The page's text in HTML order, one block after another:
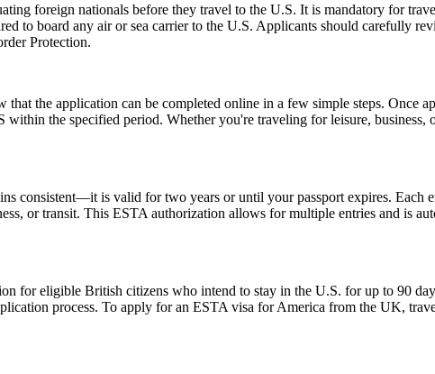
foreign nationals before they travel to the U.S. It is mandatory for
to board any air or sea carrier to the U.S. Applicants should carefully
Protection.
the application can be completed online in a few simple steps. Once
the specified period. Whether you're traveling for leisure, business,
consistent—it is valid for two years or until your passport expires. Each
or transit. This ESTA authorization allows for multiple entries and is
for eligible British citizens who intend to stay in the U.S. for up to 90
process. To apply for an ESTA visa for America from the UK,